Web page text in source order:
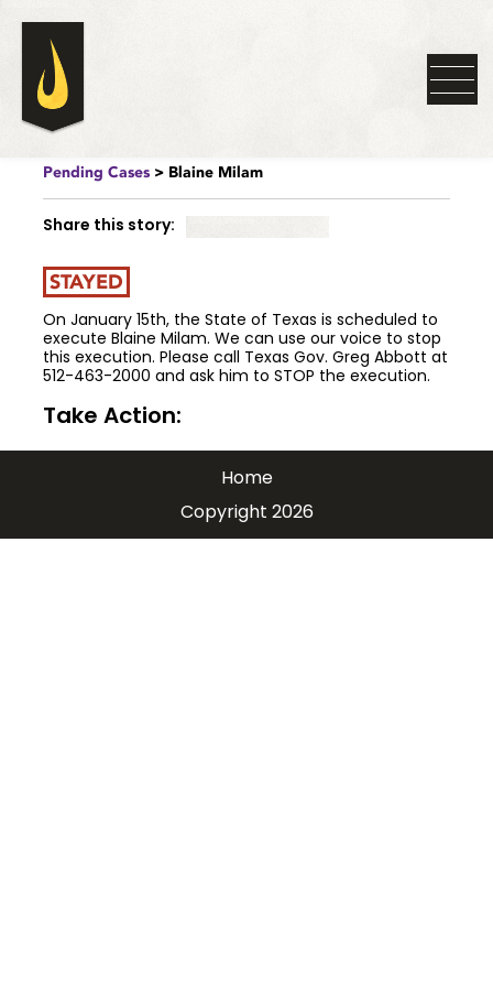
Pending Cases> Blaine Milam
Share this story:
STAYED
On January 15th, the State of Texas is scheduled to
execute Blaine Milam. We can use our voice to stop
this execution. Please call Texas Gov. Greg Abbott at
512-463-2000 and ask him to STOP the execution.
Take Action:
Home
Copyright 2026